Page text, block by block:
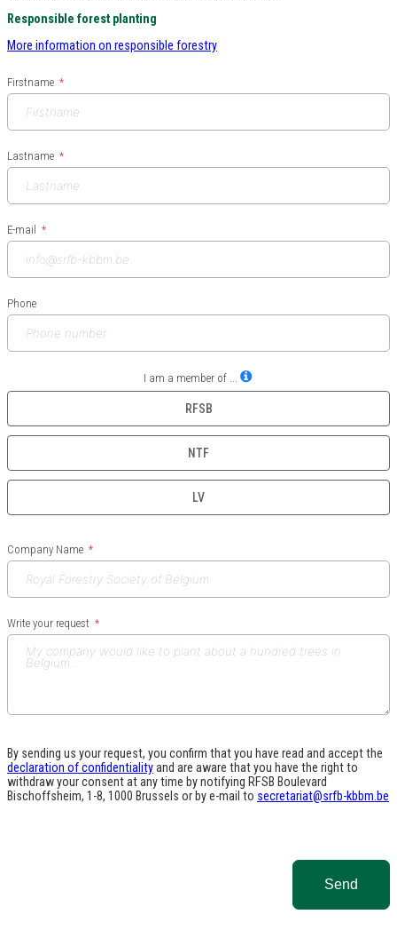
Responsible forest planting
More information on responsible forestry
Firstname
Lastname
E-mail
Phone
I am a member of ...
RFSB
NTF
LV
Company Name
Write your request
By sending us your request, you confirm that you have read and accept the
declaration of confidentialityand are aware that you have the right to
withdraw your consent at any time by notifying RFSB Boulevard
Bischoffsheim, 1-8, 1000 Brussels or by e-mail to secretariat@srfb-kbbm.be
Send